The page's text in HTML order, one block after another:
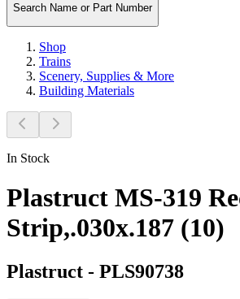
Search Name or Part Number
Shop
Trains
Scenery, Supplies & More
Building Materials
In Stock
Plastruct MS-319
Strip,.030x.187 (10)
Plastruct - PLS90738